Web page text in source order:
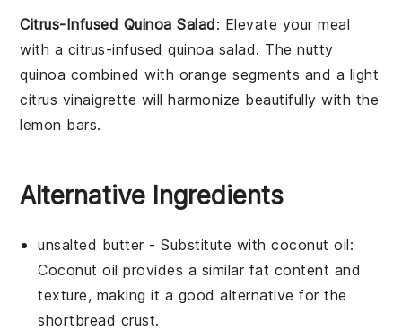
Citrus-Infused Quinoa Salad: Elevate your meal
with a citrus-infused quinoa salad. The nutty
quinoa combined with orange segments and a light
citrus vinaigrette will harmonize beautifully with the
lemon bars.
Alternative Ingredients
unsalted butter- Substitute withcoconut oil:
Coconut oil provides a similar fat content and
texture, making it a good alternative for the
shortbread crust.